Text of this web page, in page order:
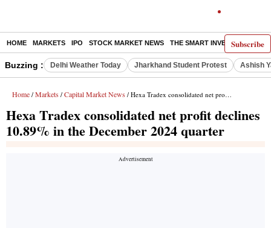
Subscribe
HOME MARKETS IPO STOCK MARKET NEWS THE SMART INVESTOR
Buzzing : Delhi Weather Today Jharkhand Student Protest Ashish
Home / Markets / Capital Market News / Hexa Tradex consolidated net profit declines 10.89% in the December 2024 quarter
Hexa Tradex consolidated net profit declines
10.89% in the December 2024 quarter